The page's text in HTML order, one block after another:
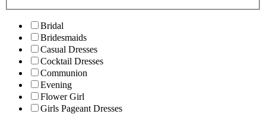
Bridal
Bridesmaids
Casual Dresses
Cocktail Dresses
Communion
Evening
Flower Girl
Girls Pageant Dresses